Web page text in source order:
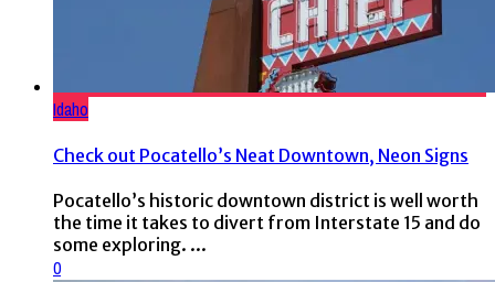
Idaho
Check out Pocatello’s Neat Downtown, Neon Signs
Pocatello’s historic downtown district is well worth
the time it takes to divert from Interstate 15 and do
some exploring. ...
0